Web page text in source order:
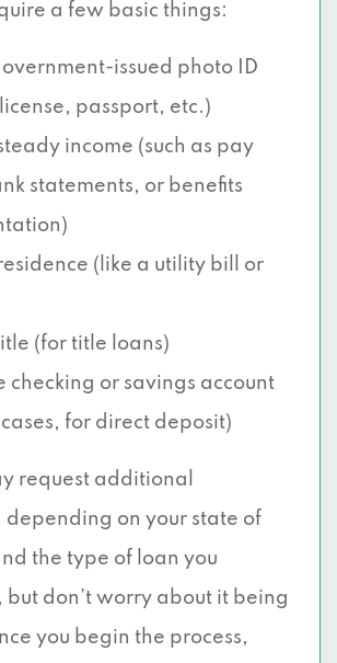
a few basic things:
issued photo ID
passport, etc.)
income (such as pay
statements, or benefits
(like a utility bill or
(for title loans)
checking or savings account
for direct deposit)
request additional
on your state of
the type of loan you
don’t worry about it being
you begin the process,